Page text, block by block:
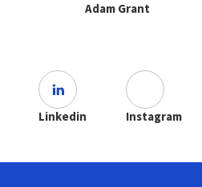
Adam Grant
Linkedin Instagram